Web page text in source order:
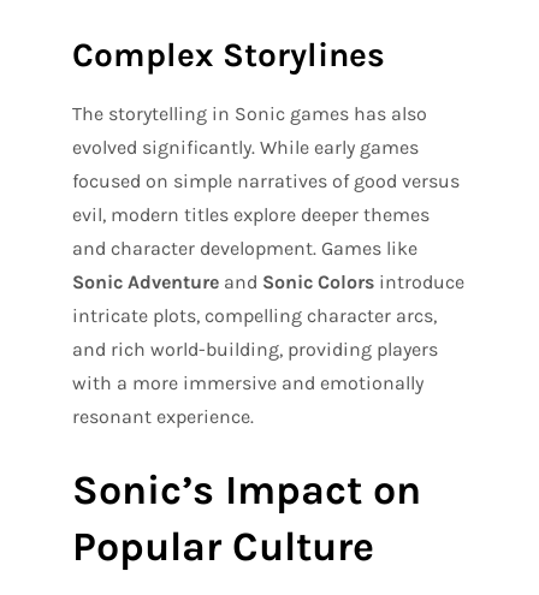
Complex Storylines
The storytelling in Sonic games has also
evolved significantly. While early games
focused on simple narratives of good versus
evil, modern titles explore deeper themes
and character development. Games like
Sonic Adventure and Sonic Colors introduce
intricate plots, compelling character arcs,
and rich world-building, providing players
with a more immersive and emotionally
resonant experience.
Sonic’s Impact on
Popular Culture